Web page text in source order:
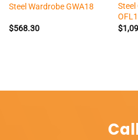
Steel Wardrobe GWA18
$568.30
Steel
$